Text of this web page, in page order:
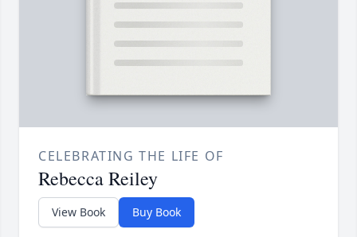
CELEBRATING THE LIFE OF
Rebecca Reiley
View Book Buy Book